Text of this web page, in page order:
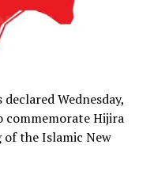
Wednesday,
commemorate Hijira
the Islamic New